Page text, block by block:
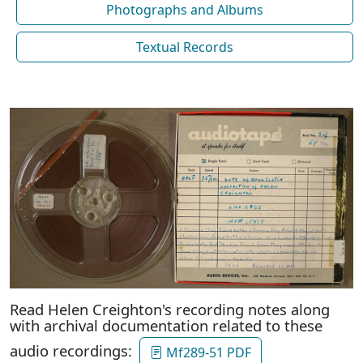
Photographs and Albums
Textual Records
Read Helen Creighton's recording notes along
with archival documentation related to these
audio recordings:
Mf289-51 PDF